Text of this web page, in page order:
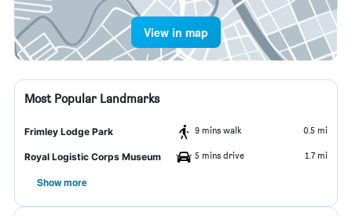
View in map
Most Popular Landmarks
Frimley Lodge Park 9 mins walk 0.5 mi
Royal Logistic Corps Museum 5 mins drive 1.7 mi
Show more